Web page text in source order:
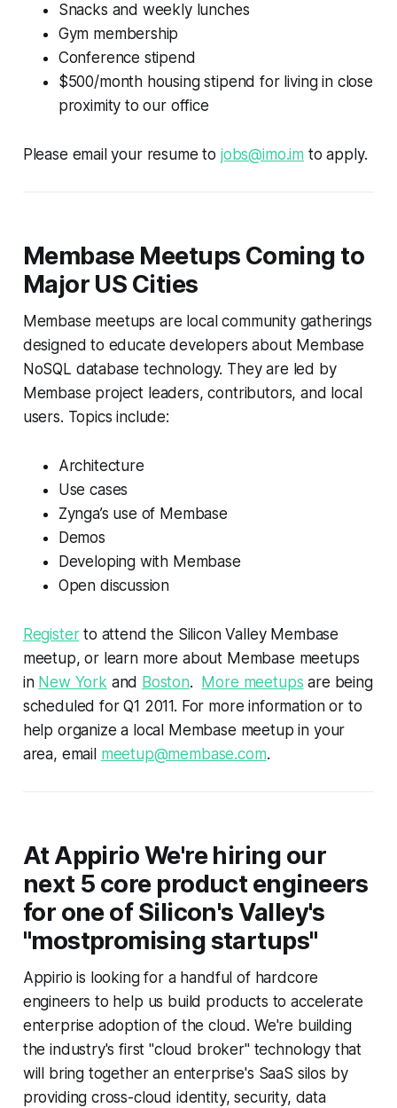
Snacks and weekly lunches
Gym membership
Conference stipend
$500/month housing stipend for living in close
proximity to our office
Please email your resume to jobs@imo.im to apply.
Membase Meetups Coming to
Major US Cities
Membase meetups are local community gatherings
designed to educate developers about Membase
NoSQL database technology. They are led by
Membase project leaders, contributors, and local
users. Topics include:
Architecture
Use cases
Zynga’s use of Membase
Demos
Developing with Membase
Open discussion
Registerto attend the Silicon Valley Membase
meetup, or learn more about Membase meetups
in New York and Boston. More meetups are being
scheduled for Q1 2011. For more information or to
help organize a local Membase meetup in your
area, email meetup@membase.com.
At Appirio We're hiring our
next 5 core product engineers
for one of Silicon's Valley's
"mostpromising startups"
Appirio is looking for a handful of hardcore
engineers to help us build products to accelerate
enterprise adoption of the cloud. We're building
the industry's first "cloud broker" technology that
will bring together an enterprise's SaaS silos by
providing cross-cloud identity, security, data